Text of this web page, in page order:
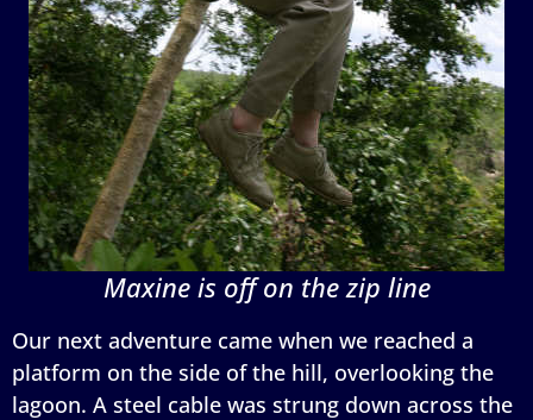
Maxine is off on the zip line
Our next adventure came when we reached a
platform on the side of the hill, overlooking the
lagoon. A steel cable was strung down across the